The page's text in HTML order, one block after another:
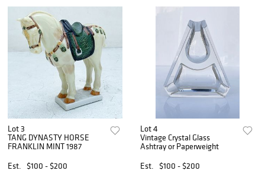
Lot 3
TANG DYNASTY HORSE
FRANKLIN MINT 1987
Est.
$100 - $200
Lot 4
Vintage Crystal Glass
Ashtray or Paperweight
Est.
$100 - $200